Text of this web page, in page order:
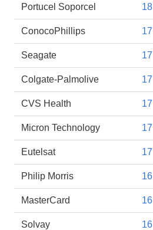
Portucel Soporcel 18
ConocoPhillips 17
Seagate 17
Colgate-Palmolive 17
CVS Health 17
Micron Technology 17
Eutelsat 17
Philip Morris 16
MasterCard 16
Solvay 16